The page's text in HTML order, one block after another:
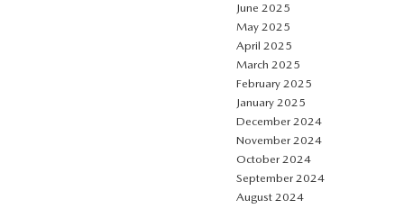
June 2025
May 2025
April 2025
March 2025
February 2025
January 2025
December 2024
November 2024
October 2024
September 2024
August 2024